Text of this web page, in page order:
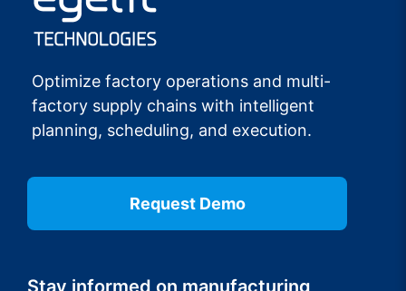
Optimize factory operations and multi-
factory supply chains with intelligent
planning, scheduling, and execution.
Request Demo
Stay informed on manufacturing